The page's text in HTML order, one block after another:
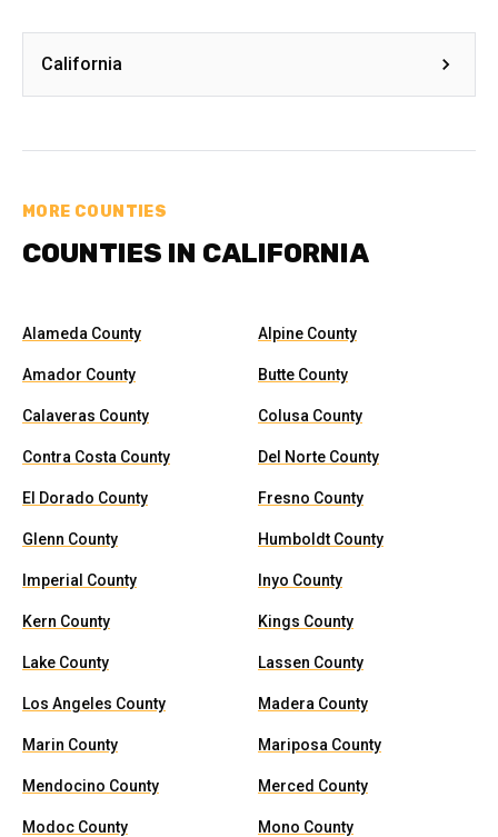
California
MORE COUNTIES
COUNTIES IN CALIFORNIA
Alameda County Alpine County
Amador County Butte County
Calaveras County Colusa County
Contra Costa County Del Norte County
El Dorado County Fresno County
Glenn County Humboldt County
Imperial County Inyo County
Kern County Kings County
Lake County Lassen County
Los Angeles County Madera County
Marin County Mariposa County
Mendocino County Merced County
Modoc County Mono County